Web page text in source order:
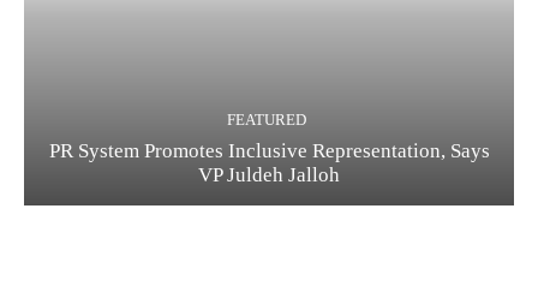
FEATURED
PR System Promotes Inclusive Representation, Says
VP Juldeh Jalloh